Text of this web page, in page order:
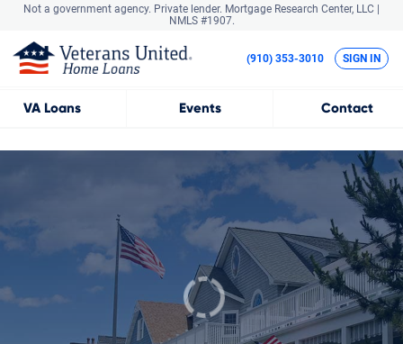
Not a government agency. Private lender. Mortgage Research Center, LLC |
NMLS #1907.
VALoans Events Contact
(910) 353-3010 SIGN IN